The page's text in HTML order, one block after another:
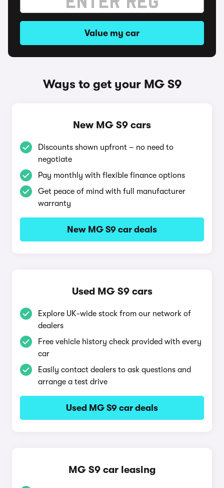
Value my car
Ways to get your MG S9
New MG S9 cars
Discounts shown upfront – no need to
negotiate
Pay monthly with flexible finance options
Get peace of mind with full manufacturer
warranty
New MG S9 car deals
Used MG S9 cars
Explore UK-wide stock from our network of
dealers
Free vehicle history check provided with every
car
Easily contact dealers to ask questions and
arrange a test drive
Used MG S9 car deals
MG S9 car leasing